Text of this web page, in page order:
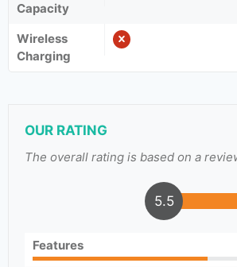
Capacity
Wireless
Charging
OUR RATING
The overall rating is based on a
5.5
Features